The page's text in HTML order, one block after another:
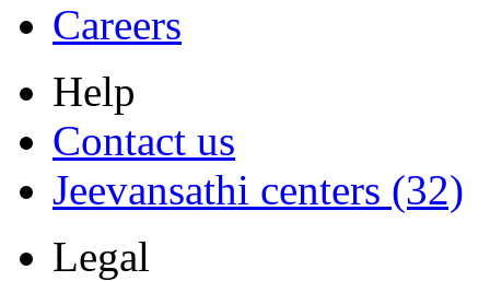
Careers
Help
Contact us
Jeevansathi centers (32)
Legal